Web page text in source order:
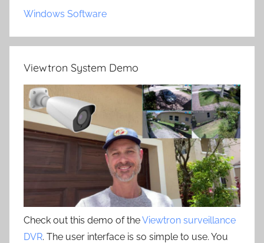
Windows Software
Viewtron System Demo
Check out this demo of theViewtron surveillance
DVR. The user interface is so simple to use. You